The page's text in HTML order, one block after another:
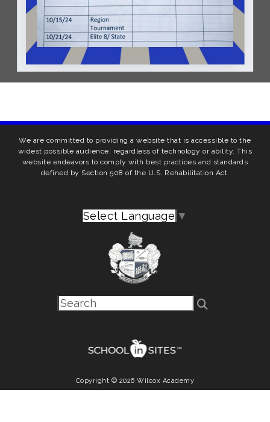
We are committed to providing a website that is accessible to the
widest possible audience, regardless of technology or ability. This
website endeavors to comply with best practices and standards
defined by Section 508 of the U.S. Rehabilitation Act.
Select Language ▼
Copyright © 2026 Wilcox Academy